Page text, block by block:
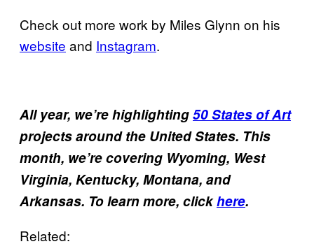
Check out more work by Miles Glynn on his
website and Instagram.
All year, we’re highlighting50 States of Art
projects around the United States. This
month, we’re covering Wyoming, West
Virginia, Kentucky, Montana, and
Arkansas. To learn more, clickhere.
Related: